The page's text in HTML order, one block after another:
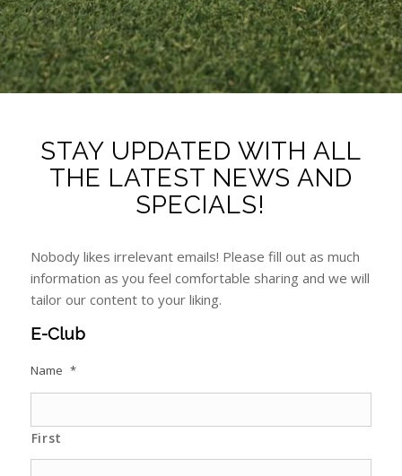
STAY UPDATED WITH ALL
THE LATEST NEWS AND
SPECIALS!
Nobody likes irrelevant emails! Please fill out as much
information as you feel comfortable sharing and we will
tailor our content to your liking.
E-Club
Name *
First